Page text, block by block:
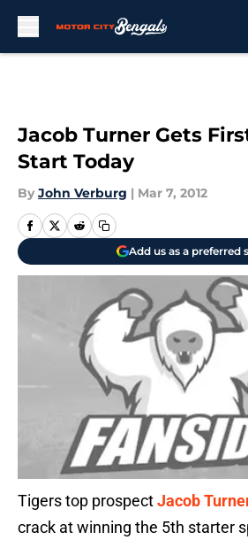
Jacob Turner Gets
Start Today
By John Verburg | Mar 7, 2012
Add us as a preferred
Tigers top prospectJacob
crack at winning the 5th starter